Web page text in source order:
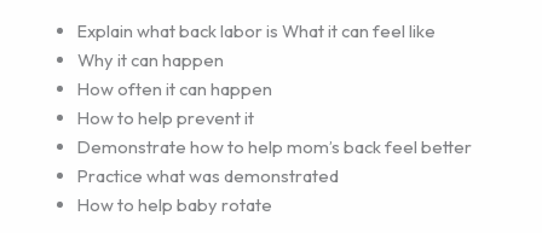
Explain what back labor is What it can feel like
Why it can happen
How often it can happen
How to help prevent it
Demonstrate how to help mom’s back feel better
Practice what was demonstrated
How to help baby rotate